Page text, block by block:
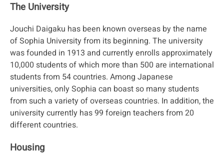
The University
Jouchi Daigaku has been known overseas by the name
of Sophia University from its beginning. The university
was founded in 1913 and currently enrolls approximately
10,000 students of which more than 500 are international
students from 54 countries. Among Japanese
universities, only Sophia can boast so many students
from such a variety of overseas countries. In addition, the
university currently has 99 foreign teachers from 20
different countries.
Housing